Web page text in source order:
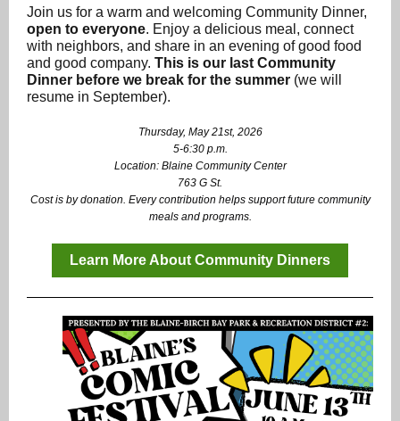
Join us for a warm and welcoming Community Dinner,
open to everyone. Enjoy a delicious meal, connect
with neighbors, and share in an evening of good food
and good company. This is our last Community
Dinner before we break for the summer (we will
resume in September).
Thursday, May 21st, 2026
5-6:30 p.m.
Location: Blaine Community Center
763 G St.
Cost is by donation. Every contribution helps support future community
meals and programs.
Learn More About Community Dinners